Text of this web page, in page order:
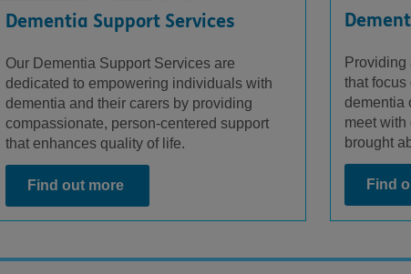
Dementia Support Services
Our Dementia Support Services are
dedicated to empowering individuals with
dementia and their carers by providing
compassionate, person-centered support
that enhances quality of life.
Find out more
Providing
that
dementia
meet with
brought
Find